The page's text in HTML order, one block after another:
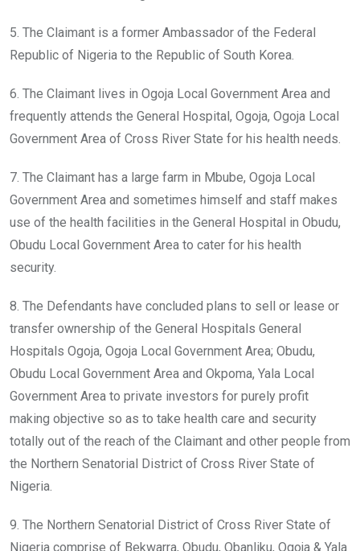
5. The Claimant is a former Ambassador of the Federal
Republic of Nigeria to the Republic of South Korea.
6. The Claimant lives in Ogoja Local Government Area and
frequently attends the General Hospital, Ogoja, Ogoja Local
Government Area of Cross River State for his health needs.
7. The Claimant has a large farm in Mbube, Ogoja Local
Government Area and sometimes himself and staff makes
use of the health facilities in the General Hospital in Obudu,
Obudu Local Government Area to cater for his health
security.
8. The Defendants have concluded plans to sell or lease or
transfer ownership of the General Hospitals General
Hospitals Ogoja, Ogoja Local Government Area; Obudu,
Obudu Local Government Area and Okpoma, Yala Local
Government Area to private investors for purely profit
making objective so as to take health care and security
totally out of the reach of the Claimant and other people from
the Northern Senatorial District of Cross River State of
Nigeria.
9. The Northern Senatorial District of Cross River State of
Nigeria comprise of Bekwarra, Obudu, Obanliku, Ogoja & Yala